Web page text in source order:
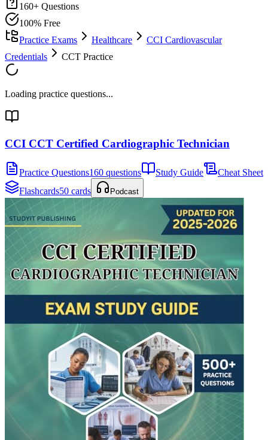
160+ Questions
100% Free
Practice Exams
Healthcare
CCI Cardiovascular
Credentials
CCT Practice
Loading practice questions...
CCI CCT Certified Cardiographic Technician
Practice Questions160 questions Study Guide
Cheat Sheet
Flashcards50 cards Podcast